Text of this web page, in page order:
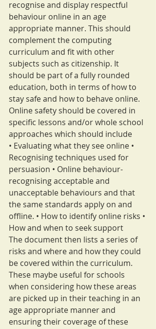
recognise and display respectful
behaviour online in an age
appropriate manner. This should
complement the computing
curriculum and fit with other
subjects such as citizenship. It
should be part of a fully rounded
education, both in terms of how to
stay safe and how to behave online.
Online safety should be covered in
specific lessons and/or whole school
approaches which should include
• Evaluating what they see online •
Recognising techniques used for
persuasion • Online behaviour-
recognising acceptable and
unacceptable behaviours and that
the same standards apply on and
offline. • How to identify online risks •
How and when to seek support
The document then lists a series of
risks and where and how they could
be covered within the curriculum.
These maybe useful for schools
when considering how these areas
are picked up in their teaching in an
age appropriate manner and
ensuring their coverage of these